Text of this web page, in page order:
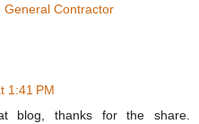
General Contractor
1:41 PM
blog, thanks for the share.